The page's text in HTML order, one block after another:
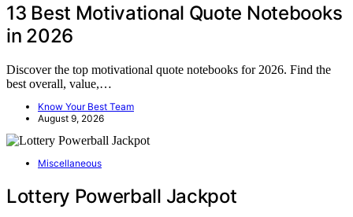
13 Best Motivational Quote Notebooks
in 2026
Discover the top motivational quote notebooks for 2026. Find the
best overall, value,…
Know Your Best Team
August 9, 2026
Miscellaneous
Lottery Powerball Jackpot